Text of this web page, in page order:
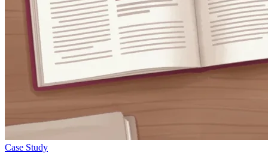
Case Study